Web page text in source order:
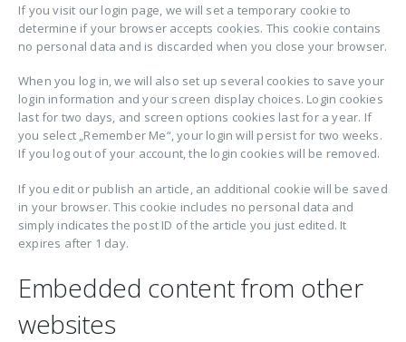
If you visit our login page, we will set a temporary cookie to
determine if your browser accepts cookies. This cookie contains
no personal data and is discarded when you close your browser.
When you log in, we will also set up several cookies to save your
login information and your screen display choices. Login cookies
last for two days, and screen options cookies last for a year. If
you select „Remember Me“, your login will persist for two weeks.
If you log out of your account, the login cookies will be removed.
If you edit or publish an article, an additional cookie will be saved
in your browser. This cookie includes no personal data and
simply indicates the post ID of the article you just edited. It
expires after 1 day.
Embedded content from other
websites